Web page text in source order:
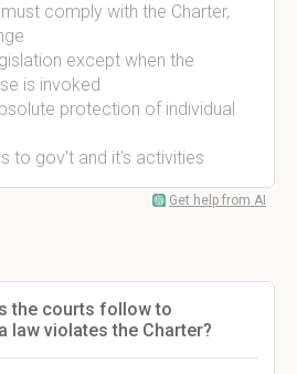
comply with the Charter,
except when the
is invoked
protection of individual
to gov't and it's activities
Get help from AI
the courts follow to
law violates the Charter?